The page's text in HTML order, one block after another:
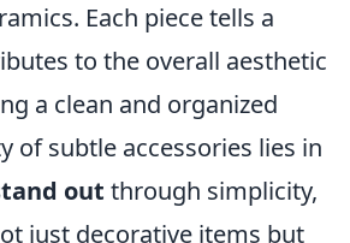
Each piece tells a
to the overall aesthetic
a clean and organized
of subtle accessories lies in
out through simplicity,
just decorative items but